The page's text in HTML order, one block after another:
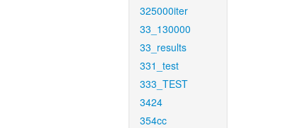
325000iter
33_130000
33_results
331_test
333_TEST
3424
354cc